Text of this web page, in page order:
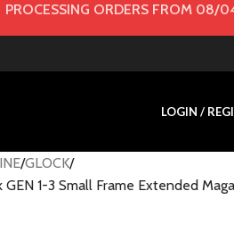
PROCESSING ORDERS FROM 08/
LOGIN /
GLOCK
1-3 Small Frame Extended